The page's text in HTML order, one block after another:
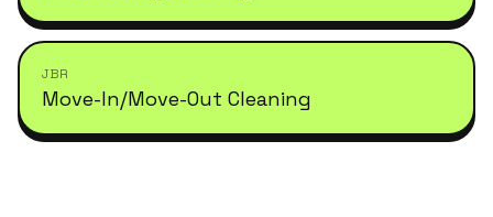
JBR
Move-In/Move-Out Cleaning